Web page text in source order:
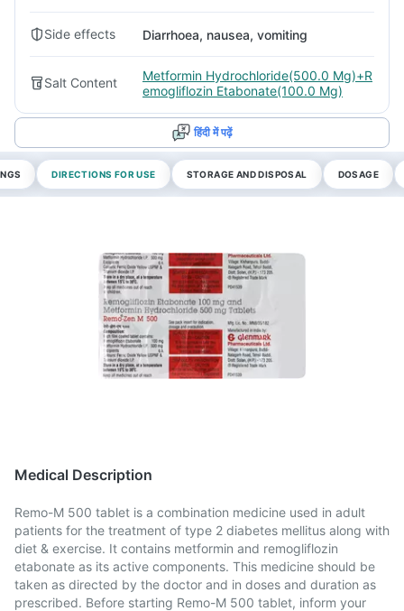
Side effects Diarrhoea, nausea, vomiting
Salt Content
Metformin Hydrochloride(500.0 Mg)+R
emogliflozin Etabonate(100.0 Mg)
हिंदी में पढ़ें
DIRECTIONS FOR USE STORAGE AND DISPOSAL DOSAGE
Medical Description
Remo-M 500 tablet is a combination medicine used in adult
patients for the treatment of type 2 diabetes mellitus along with
diet & exercise. It contains metformin and remogliflozin
etabonate as its active components. This medicine should be
taken as directed by the doctor and in doses and duration as
prescribed. Before starting Remo-M 500 tablet, inform your